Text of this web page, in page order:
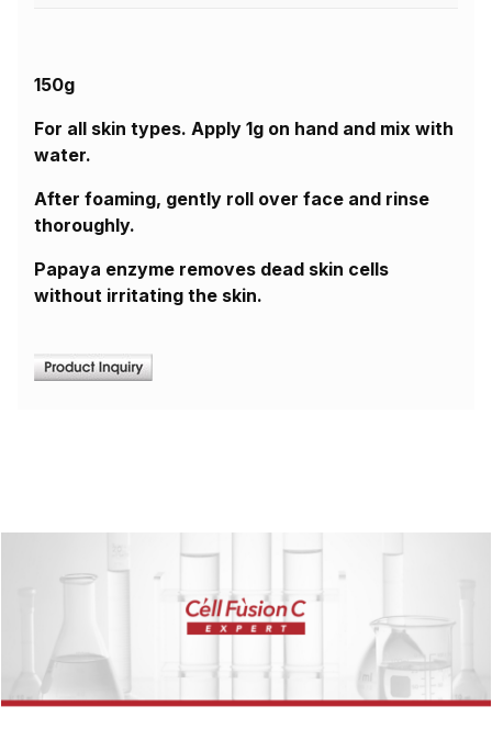
150g
For all skin types. Apply 1g on hand and mix with
water.
After foaming, gently roll over face and rinse
thoroughly.
Papaya enzyme removes dead skin cells
without irritating the skin.